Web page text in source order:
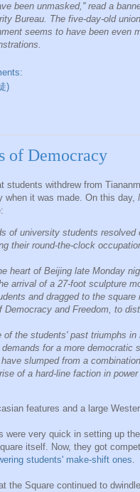
been unmasked,'' read a
Bureau. The five-day-old
seems to have been even
)
of Democracy
students withdrew from
it was made. On this day,
of university students resolved
their round-the-clock
heart of Beijing late Monday
arrival of a 27-foot sculpture
and dragged to the square
and Freedom, to
the students' past triumphs
for a more democratic
slumped from a
of a hard-line faction in
features and a large
very quick in setting up
itself. Now, they got
students' make-shift ones.
the Square continued to